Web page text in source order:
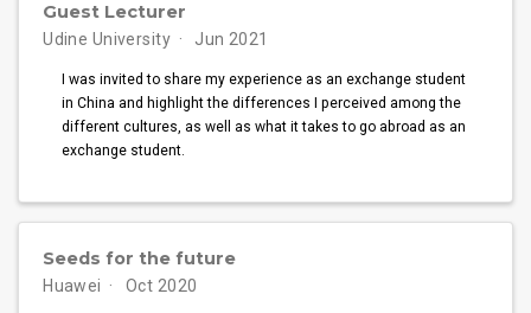
Guest Lecturer
Udine University Jun 2021
I was invited to share my experience as an exchange student
in China and highlight the differences I perceived among the
different cultures, as well as what it takes to go abroad as an
exchange student.
Seeds for the future
Huawei Oct 2020